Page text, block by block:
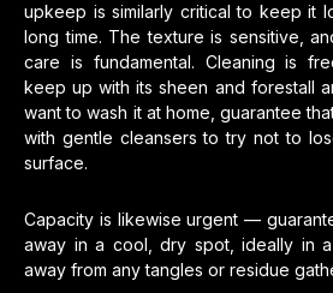
upkeep is similarly critical to keep it
long time. The texture is sensitive,
care is fundamental. Cleaning is
keep up with its sheen and forestall
want to wash it at home, guarantee
with gentle cleansers to try not to
surface.
Capacity is likewise urgent —
away in a cool, dry spot, ideally in
away from any tangles or residue